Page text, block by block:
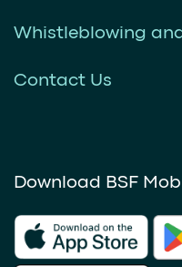
Whistleblowing
Contact Us
Download BSF